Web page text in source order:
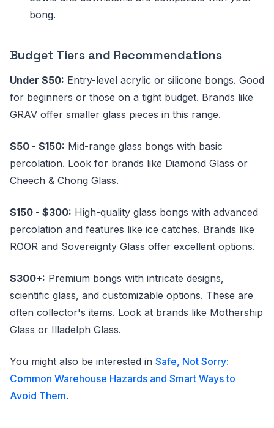
bong.
Budget Tiers and Recommendations
Under $50: Entry-level acrylic or silicone bongs. Good
for beginners or those on a tight budget. Brands like
GRAV offer smaller glass pieces in this range.
$50 - $150: Mid-range glass bongs with basic
percolation. Look for brands like Diamond Glass or
Cheech & Chong Glass.
$150 - $300: High-quality glass bongs with advanced
percolation and features like ice catches. Brands like
ROOR and Sovereignty Glass offer excellent options.
$300+: Premium bongs with intricate designs,
scientific glass, and customizable options. These are
often collector's items. Look at brands like Mothership
Glass or Illadelph Glass.
You might also be interested in Safe, Not Sorry:
Common Warehouse Hazards and Smart Ways to
Avoid Them.